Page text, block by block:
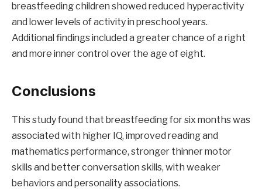
breastfeeding children showed reduced hyperactivity
and lower levels of activity in preschool years.
Additional findings included a greater chance of a right
and more inner control over the age of eight.
Conclusions
This study found that breastfeeding for six months was
associated with higher IQ, improved reading and
mathematics performance, stronger thinner motor
skills and better conversation skills, with weaker
behaviors and personality associations.